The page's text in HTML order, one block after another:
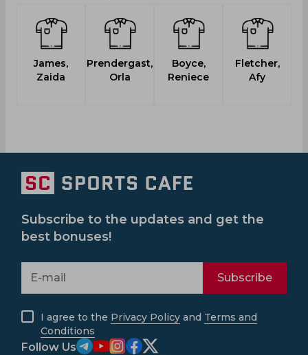
James,
Zaida
Prendergast,
Orla
Boyce,
Reniece
Fletcher,
Afy
Subscribe to the updates and get the
best bonuses!
Subscribe
I agree to the Privacy Policy and Terms and
Conditions
Follow Us